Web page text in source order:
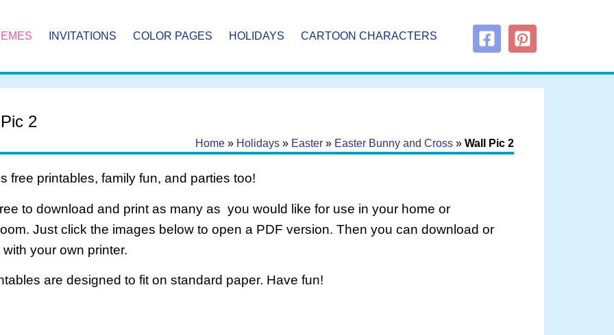
INVITATIONS COLOR PAGES HOLIDAYS CARTOON CHARACTERS
2
Home» Holidays» Easter» Easter Bunny and Cross» Wall Pic 2
free printables, family fun, and parties too!
to download and print as many as you would like for use in your home or
Just click the images below to open a PDF version. Then you can download or
with your own printer.
are designed to fit on standard paper. Have fun!